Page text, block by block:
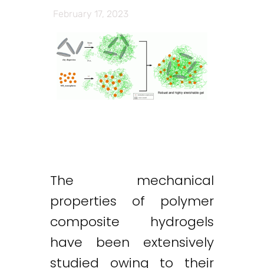
February 17, 2023
The mechanical
properties of polymer
composite hydrogels
have been extensively
studied owing to their